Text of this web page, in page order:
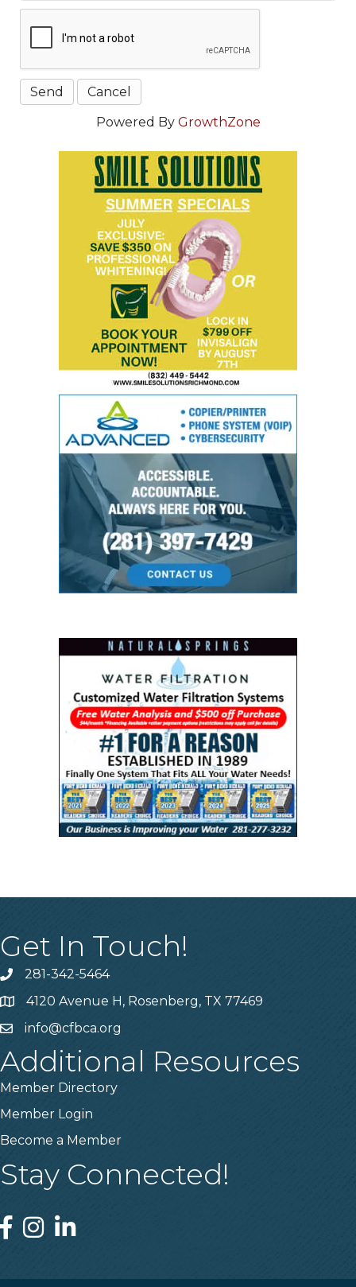
Powered By GrowthZone
Get In Touch!
Phone number
281-342-5464
Map4120 Avenue H, Rosenberg, TX 77469
emailinfo@cfbca.org
Additional Resources
Member Directory
Member Login
Become a Member
Stay Connected!
Facebook
InstagramLinked In